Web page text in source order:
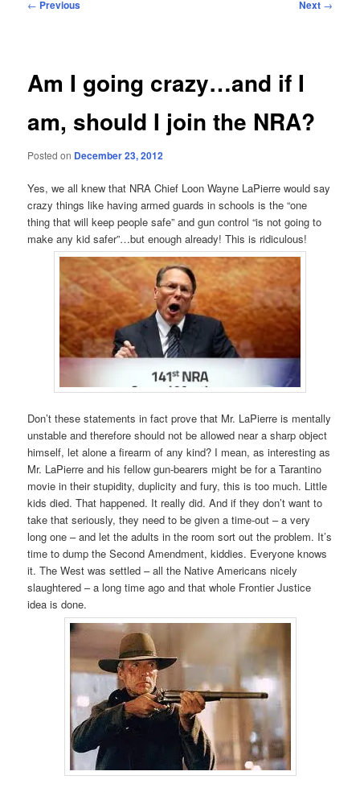
← Previous Next →
Am I going crazy…and if I
am, should I join the NRA?
Posted on December 23, 2012
Yes, we all knew that NRA Chief Loon Wayne LaPierre would say
crazy things like having armed guards in schools is the “one
thing that will keep people safe” and gun control “is not going to
make any kid safer”…but enough already! This is ridiculous!
Don’t these statements in fact prove that Mr. LaPierre is mentally
unstable and therefore should not be allowed near a sharp object
himself, let alone a firearm of any kind? I mean, as interesting as
Mr. LaPierre and his fellow gun-bearers might be for a Tarantino
movie in their stupidity, duplicity and fury, this is too much. Little
kids died. That happened. It really did. And if they don’t want to
take that seriously, they need to be given a time-out – a very
long one – and let the adults in the room sort out the problem. It’s
time to dump the Second Amendment, kiddies. Everyone knows
it. The West was settled – all the Native Americans nicely
slaughtered – a long time ago and that whole Frontier Justice
idea is done.